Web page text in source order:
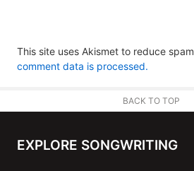
This site uses Akismet to reduce
comment data is processed.
BACK TO TOP
EXPLORE SONGWRITING